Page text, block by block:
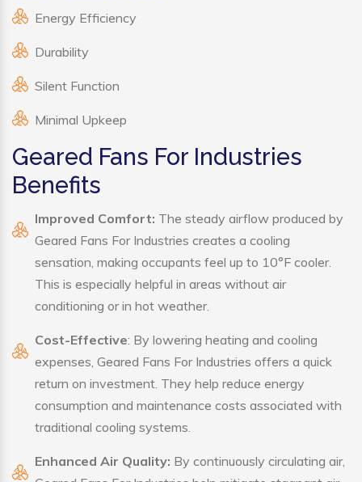
Energy Efficiency
Durability
Silent Function
Minimal Upkeep
Geared Fans For Industries
Benefits
Improved Comfort: The steady airflow produced by
Geared Fans For Industries creates a cooling
sensation, making occupants feel up to 10°F cooler.
This is especially helpful in areas without air
conditioning or in hot weather.
Cost-Effective: By lowering heating and cooling
expenses, Geared Fans For Industries offers a quick
return on investment. They help reduce energy
consumption and maintenance costs associated with
traditional cooling systems.
Enhanced Air Quality: By continuously circulating air,